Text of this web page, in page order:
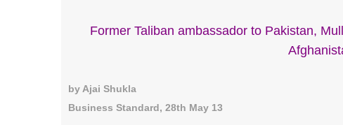
Former Taliban ambassador to Pakistan,
by Ajai Shukla
Business Standard, 28th May 13